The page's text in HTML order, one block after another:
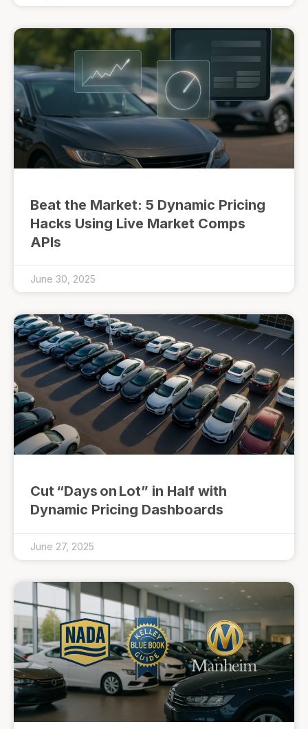
Beat the Market: 5 Dynamic Pricing
Hacks Using Live Market Comps
APIs
June 30, 2025
Cut “Days on Lot” in Half with
Dynamic Pricing Dashboards
June 27, 2025